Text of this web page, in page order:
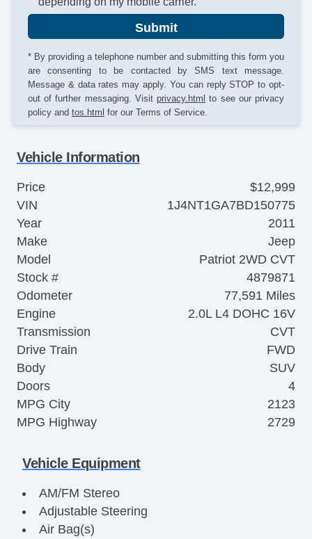
Submit
* By providing a telephone number and submitting this form you
are consenting to be contacted by SMS text message.
Message & data rates may apply. You can reply STOP to opt-
out of further messaging. Visit privacy.html to see our privacy
policy and tos.html for our Terms of Service.
Vehicle Information
Price
$12,999
VIN
1J4NT1GA7BD150775
Year
2011
Make
Jeep
Model
Patriot 2WD CVT
Stock #
4879871
Odometer
77,591 Miles
Engine
2.0L L4 DOHC 16V
Transmission
CVT
Drive Train
FWD
Body
SUV
Doors
4
MPG City
2123
MPG Highway
2729
Vehicle Equipment
AM/FM Stereo
Adjustable Steering
Air Bag(s)